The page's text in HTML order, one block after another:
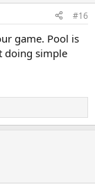
#16
game. Pool is
doing simple